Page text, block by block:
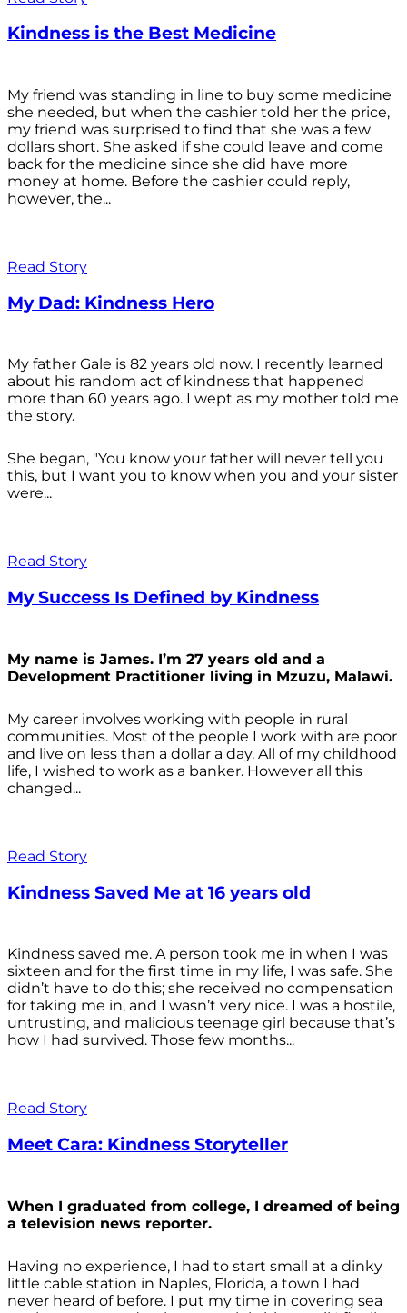
Kindness is the Best Medicine
My friend was standing in line to buy some medicine
she needed, but when the cashier told her the price,
my friend was surprised to find that she was a few
dollars short. She asked if she could leave and come
back for the medicine since she did have more
money at home. Before the cashier could reply,
however, the...
Read Story
My Dad: Kindness Hero
My father Gale is 82 years old now. I recently learned
about his random act of kindness that happened
more than 60 years ago. I wept as my mother told me
the story.
She began, "You know your father will never tell you
this, but I want you to know when you and your sister
were...
Read Story
My Success Is Defined by Kindness
My name is James. I’m 27 years old and a
Development Practitioner living in Mzuzu, Malawi.
My career involves working with people in rural
communities. Most of the people I work with are poor
and live on less than a dollar a day. All of my childhood
life, I wished to work as a banker. However all this
changed...
Read Story
Kindness Saved Me at 16 years old
Kindness saved me. A person took me in when I was
sixteen and for the first time in my life, I was safe. She
didn’t have to do this; she received no compensation
for taking me in, and I wasn’t very nice. I was a hostile,
untrusting, and malicious teenage girl because that’s
how I had survived. Those few months...
Read Story
Meet Cara: Kindness Storyteller
When I graduated from college, I dreamed of being
a television news reporter.
Having no experience, I had to start small at a dinky
little cable station in Naples, Florida, a town I had
never heard of before. I put my time in covering sea